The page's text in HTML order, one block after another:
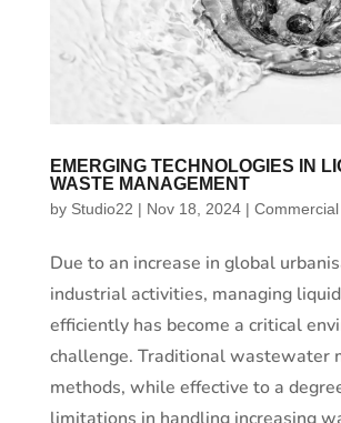
EMERGING TECHNOLOGIES IN
WASTE MANAGEMENT
by Studio22 | Nov 18, 2024|
Due to an increase in global
industrial activities, managing
efficiently has become a critical
challenge. Traditional wastewater
methods, while effective to a